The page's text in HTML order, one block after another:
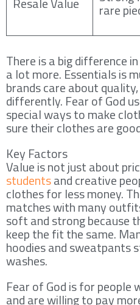
rare
There is a big difference
a lot more. Essentials is
brands care about
differently. Fear of God
special ways to make
sure their clothes are
Key Factors
Value is not just about
studentsand creative
clothes for less money.
matches with many
soft and strong because
keep the fit the same.
hoodies and sweatpants
washes.
Fear of God is for
and are willing to pay